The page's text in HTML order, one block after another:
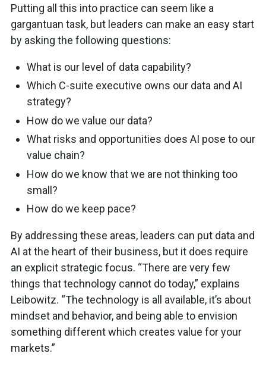
Putting all this into practice can seem like a
gargantuan task, but leaders can make an easy start
by asking the following questions:
What is our level of data capability?
Which C-suite executive owns our data and AI
strategy?
How do we value our data?
What risks and opportunities does AI pose to our
value chain?
How do we know that we are not thinking too
small?
How do we keep pace?
By addressing these areas, leaders can put data and
AI at the heart of their business, but it does require
an explicit strategic focus. “There are very few
things that technology cannot do today,” explains
Leibowitz. “The technology is all available, it’s about
mindset and behavior, and being able to envision
something different which creates value for your
markets.”